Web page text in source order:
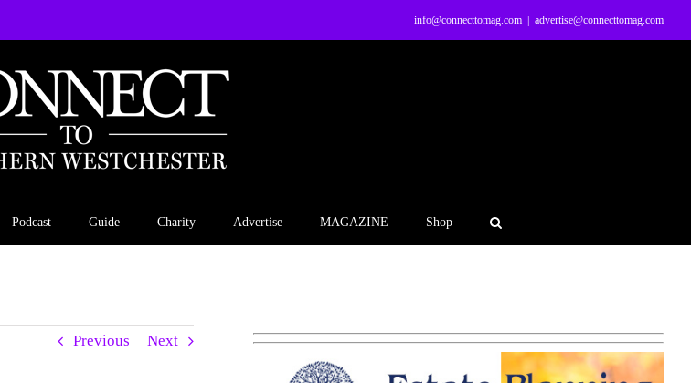
info@connecttomag.com advertise@connecttomag.com
Podcast Guide Charity Advertise MAGAZINE Shop
Previous Next